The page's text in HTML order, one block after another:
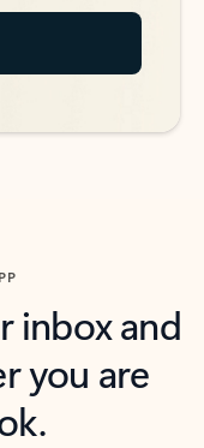
inbox and
you are